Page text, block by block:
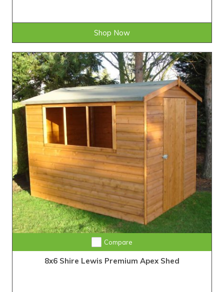
Shop Now
Compare
8x6 Shire Lewis Premium Apex Shed